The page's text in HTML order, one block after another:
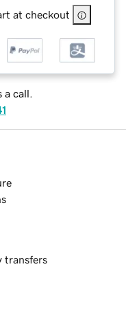
at checkout
a call.
transfers